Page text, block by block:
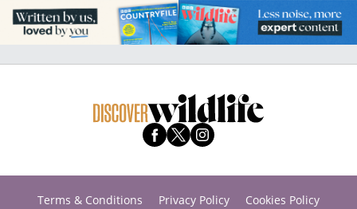
Terms & Conditions Privacy Policy
Cookies Policy